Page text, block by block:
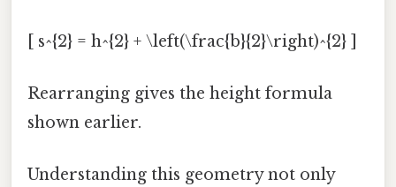
[ s^{2} = h^{2} + \left(\frac{b}{2}\right)^{2} ]
Rearranging gives the height formula
shown earlier.
Understanding this geometry not only